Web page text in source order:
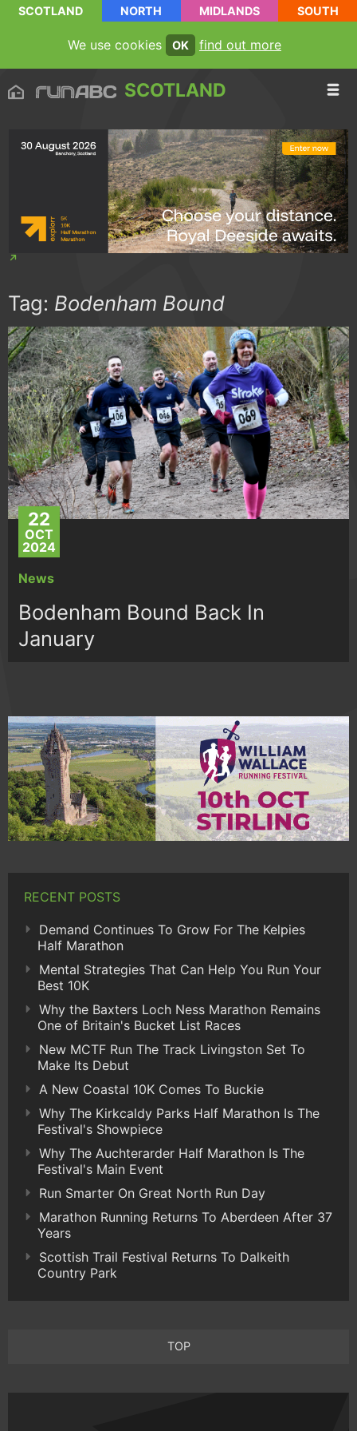
SCOTLAND NORTH MIDLANDS SOUTH
We use cookies OK find out more
SCOTLAND
Tag: Bodenham Bound
22
OCT
2024
News
Bodenham Bound Back In
January
RECENT POSTS
Demand Continues To Grow For The Kelpies
Half Marathon
Mental Strategies That Can Help You Run Your
Best 10K
Why the Baxters Loch Ness Marathon Remains
One of Britain's Bucket List Races
New MCTF Run The Track Livingston Set To
Make Its Debut
A New Coastal 10K Comes To Buckie
Why The Kirkcaldy Parks Half Marathon Is The
Festival's Showpiece
Why The Auchterarder Half Marathon Is The
Festival's Main Event
Run Smarter On Great North Run Day
Marathon Running Returns To Aberdeen After 37
Years
Scottish Trail Festival Returns To Dalkeith
Country Park
TOP